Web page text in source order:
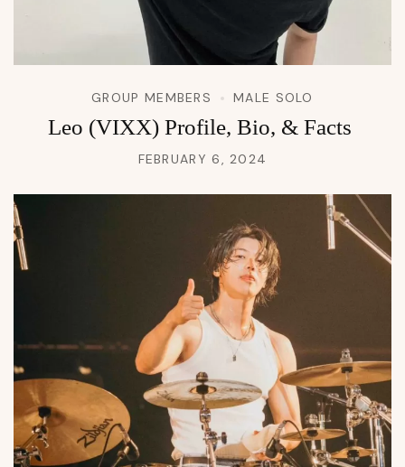
GROUP MEMBERS MALE SOLO
Leo (VIXX) Profile, Bio, & Facts
FEBRUARY 6, 2024